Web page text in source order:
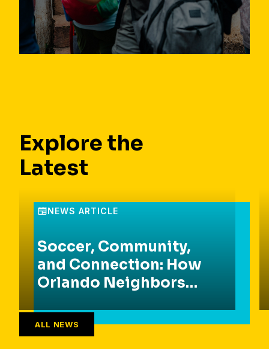
Explore the
Latest
ALL NEWS
Soccer, Community,
and Connection: How
Orlando Neighbors
Ground